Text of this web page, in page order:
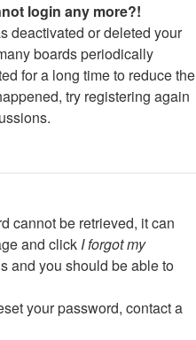
login any more?!
deactivated or deleted your
boards periodically
for a long time to reduce the
try registering again
cannot be retrieved, it can
and click I forgot my
and you should be able to
your password, contact a